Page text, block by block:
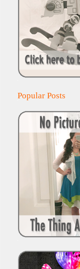
Popular Posts